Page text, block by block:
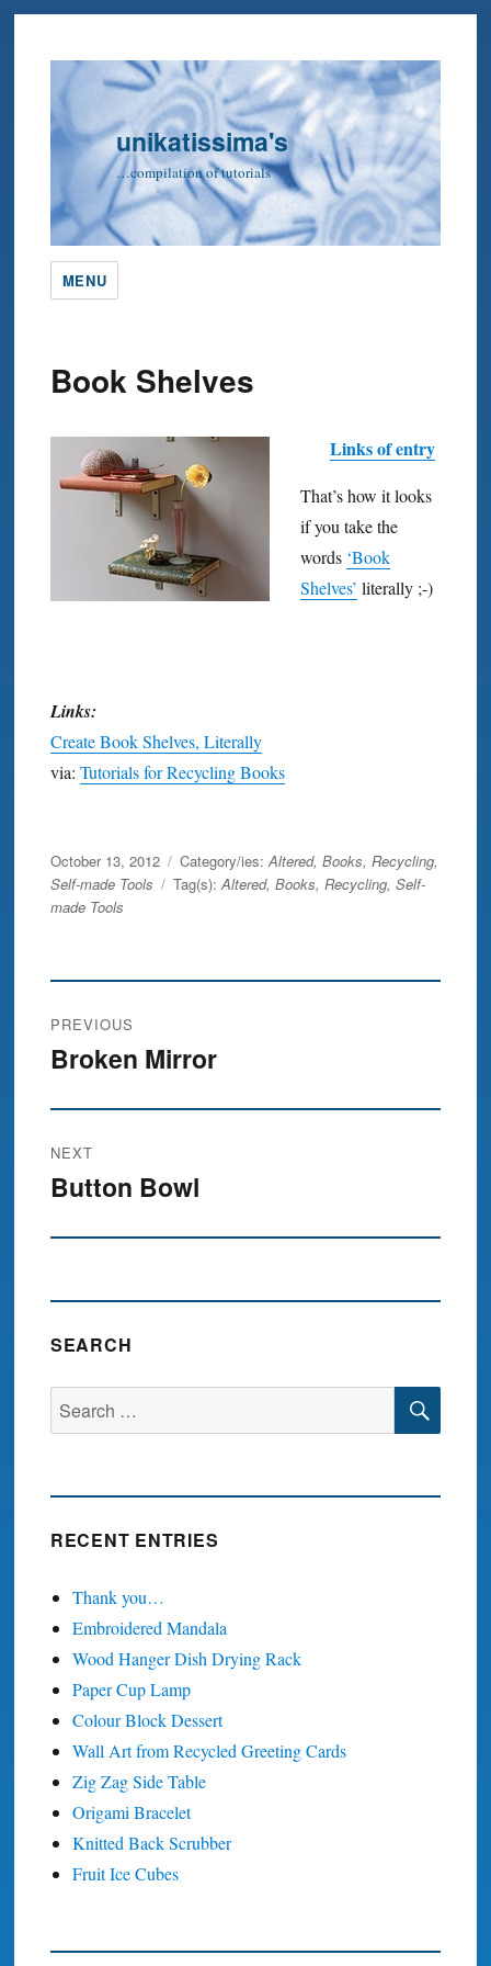
unikatissima's
…compilation of tutorials
MENU
Book Shelves
Links of entry
That’s how it looks
if you take the
words ‘Book
Shelves’ literally ;-)
Links:
Create Book Shelves, Literally
via: Tutorials for Recycling Books
Posted
on
October 13, 2012 Category/ies:Altered, Books, Recycling,
Self-made Tools
Tag(s):Altered, Books, Recycling, Self-
made Tools
navigation
PREVIOUS
Previous
Broken Mirror
NEXT
Next
Button Bowl
SEARCH
Search
for:
RECENT ENTRIES
Thank you…
Embroidered Mandala
Wood Hanger Dish Drying Rack
Paper Cup Lamp
Colour Block Dessert
Wall Art from Recycled Greeting Cards
Zig Zag Side Table
Origami Bracelet
Knitted Back Scrubber
Fruit Ice Cubes